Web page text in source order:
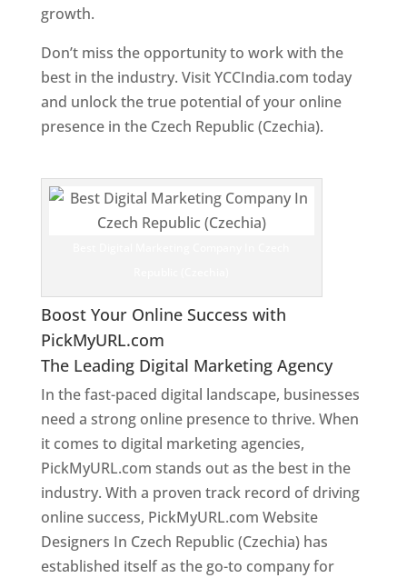
growth.
Don’t miss the opportunity to work with the
best in the industry. Visit YCCIndia.com today
and unlock the true potential of your online
presence in the Czech Republic (Czechia).
Boost Your Online Success with
PickMyURL.com
The Leading Digital Marketing Agency
In the fast-paced digital landscape, businesses
need a strong online presence to thrive. When
it comes to digital marketing agencies,
PickMyURL.com stands out as the best in the
industry. With a proven track record of driving
online success, PickMyURL.com Website
Designers In Czech Republic (Czechia) has
established itself as the go-to company for